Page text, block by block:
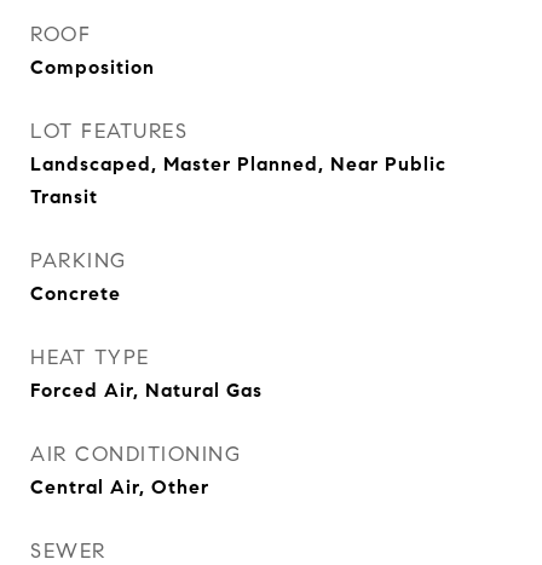
ROOF
Composition
LOT FEATURES
Landscaped, Master Planned, Near Public
Transit
PARKING
Concrete
HEAT TYPE
Forced Air, Natural Gas
AIR CONDITIONING
Central Air, Other
SEWER